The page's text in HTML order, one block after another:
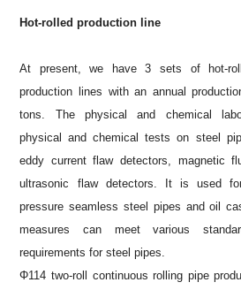
Hot-rolled production line
At present, we have 3 sets of hot-
production lines with an annual
tons. The physical and chemical
physical and chemical tests on steel
eddy current flaw detectors, magnetic
ultrasonic flaw detectors. It is used
pressure seamless steel pipes and oil
measures can meet various
requirements for steel pipes.
Φ114 two-roll continuous rolling pipe